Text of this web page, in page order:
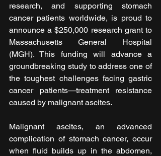
research, and supporting stomach
cancer patients worldwide, is proud to
announce a $250,000 research grant to
Massachusetts General Hospital
(MGH). This funding will advance a
groundbreaking study to address one of
the toughest challenges facing gastric
cancer patients—treatment resistance
caused by malignant ascites.
Malignant ascites, an advanced
complication of stomach cancer, occur
when fluid builds up in the abdomen,